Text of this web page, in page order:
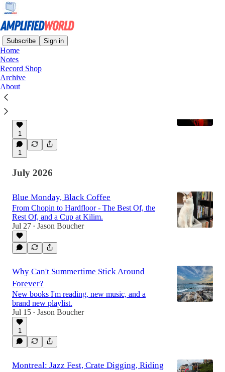
Subscribe Sign in
Home
Notes
Record Shop
Archive
About
Latest
1
1
July 2026
Blue Monday, Black Coffee
From Chopin to Hardfloor - The Best Of, the
Rest Of, and a Cup at Kilim.
Jul 27 • Jason Boucher
Why Can't Summertime Stick Around
Forever?
New books I'm reading, new music, and a
brand new playlist.
Jul 15 • Jason Boucher
1
Montreal: Jazz Fest, Crate Digging, Riding